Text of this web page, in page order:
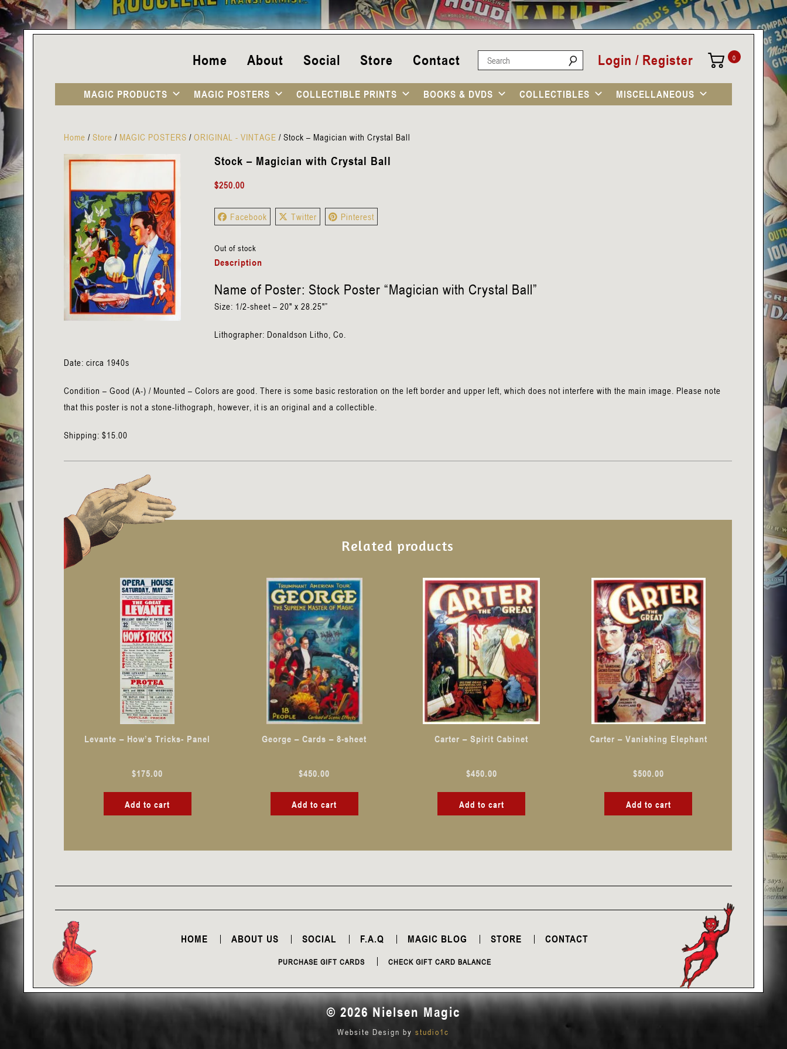
Home About Social Store Contact Login / Register 0
MAGIC PRODUCTS MAGIC POSTERS COLLECTIBLE PRINTS BOOKS & DVDS COLLECTIBLES MISCELLANEOUS
Home /Store / MAGIC POSTERS /ORIGINAL - VINTAGE /Stock – Magician with Crystal Ball
Stock – Magician with Crystal Ball
$250.00
Facebook Twitter Pinterest
Out of stock
Description
Name of Poster: Stock Poster “Magician with Crystal Ball”
Size: 1/2-sheet – 20″ x 28.25″”
Lithographer: Donaldson Litho, Co.
Date: circa 1940s
Condition – Good (A-) / Mounted – Colors are good. There is some basic restoration on the left border and upper left, which does not interfere with the main image. Please note
that this poster is not a stone-lithograph, however, it is an original and a collectible.
Shipping: $15.00
Related products
Levante – How’s Tricks- Panel
$175.00
Add to cart
George – Cards – 8-sheet
$450.00
Add to cart
Carter – Spirit Cabinet
$450.00
Add to cart
Carter – Vanishing Elephant
$500.00
Add to cart
HOME ABOUT US SOCIAL F.A.Q MAGIC BLOG STORE CONTACT
PURCHASE GIFT CARDS CHECK GIFT CARD BALANCE
© 2026 Nielsen Magic
Website Design bystudio1c